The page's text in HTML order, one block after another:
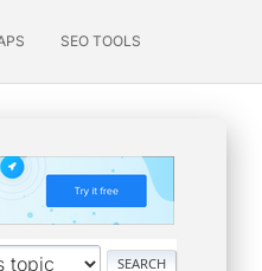
SEO TOOLS